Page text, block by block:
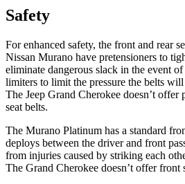
Safety
For enhanced safety, the front and rear
Nissan Murano have pretensioners to
eliminate dangerous slack in the event
limiters to limit the pressure the belts will
The Jeep Grand Cherokee doesn’t offer
seat belts.
The Murano Platinum has a standard
deploys between the driver and front
from injuries caused by striking each
The Grand Cherokee doesn’t offer front